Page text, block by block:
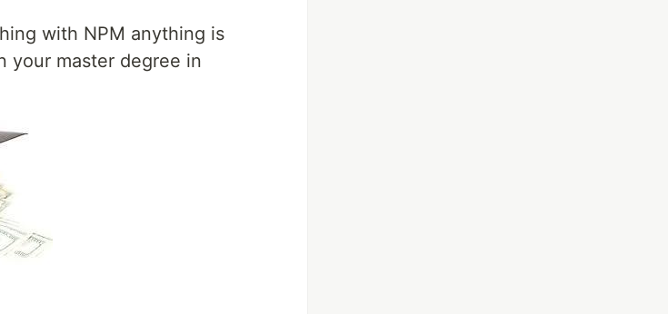
with NPM anything is
your master degree in